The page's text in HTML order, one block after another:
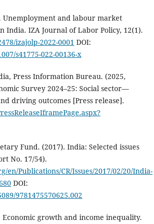
Unemployment and labour market
India. IZA Journal of Labor Policy, 12(1).
izajolp-2022-0001 DOI:
s41775-022-00136-x
Press Information Bureau. (2025,
Survey 2024–25: Social sector—
driving outcomes [Press release].
Fund. (2017). India: Selected issues
No. 17/54).
en/Publications/CR/Issues/2017/02/20/India-
DOI:
9781475570625.002
Economic growth and income inequality.